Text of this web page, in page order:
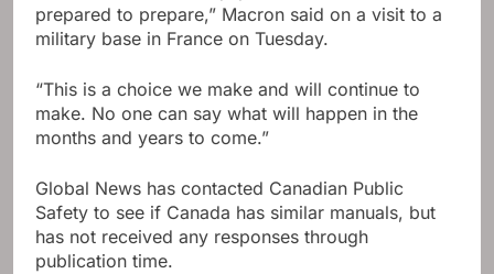
prepared to prepare,” Macron said on a visit to a
military base in France on Tuesday.
“This is a choice we make and will continue to
make. No one can say what will happen in the
months and years to come.”
Global News has contacted Canadian Public
Safety to see if Canada has similar manuals, but
has not received any responses through
publication time.